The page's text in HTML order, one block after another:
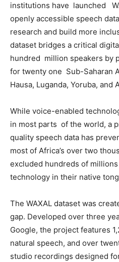
institutions have launched
openly accessible speech
research and build more
dataset bridges a critical
hundred million speakers by
for twenty one Sub-Saharan
Hausa, Luganda, Yoruba, and
While voice-enabled
in most parts of the world, a
quality speech data has
most of Africa’s over two
excluded hundreds of
technology in their native
The WAXAL dataset was
gap. Developed over three
Google, the project features
natural speech, and over
studio recordings designed